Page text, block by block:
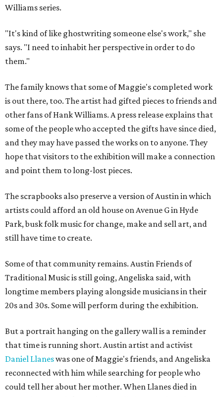
Williams series.
"It's kind of like ghostwriting someone else's work," she
says. "I need to inhabit her perspective in order to do
them."
The family knows that some of Maggie's completed work
is out there, too. The artist had gifted pieces to friends and
other fans of Hank Williams. A press release explains that
some of the people who accepted the gifts have since died,
and they may have passed the works on to anyone. They
hope that visitors to the exhibition will make a connection
and point them to long-lost pieces.
The scrapbooks also preserve a version of Austin in which
artists could afford an old house on Avenue G in Hyde
Park, busk folk music for change, make and sell art, and
still have time to create.
Some of that community remains. Austin Friends of
Traditional Music is still going, Angeliska said, with
longtime members playing alongside musicians in their
20s and 30s. Some will perform during the exhibition.
But a portrait hanging on the gallery wall is a reminder
that time is running short. Austin artist and activist
Daniel Llaneswas one of Maggie's friends, and Angeliska
reconnected with him while searching for people who
could tell her about her mother. When Llanes died in